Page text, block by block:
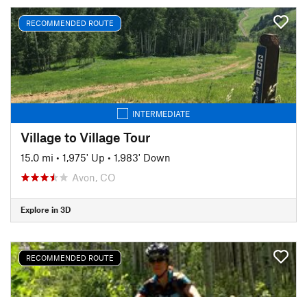
RECOMMENDED ROUTE
INTERMEDIATE
Village to Village Tour
15.0 mi • 1,975' Up • 1,983' Down
Avon, CO
Explore in 3D
RECOMMENDED ROUTE